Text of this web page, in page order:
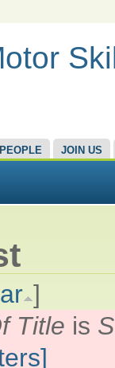
PEOPLE JOIN US
]
Title is S